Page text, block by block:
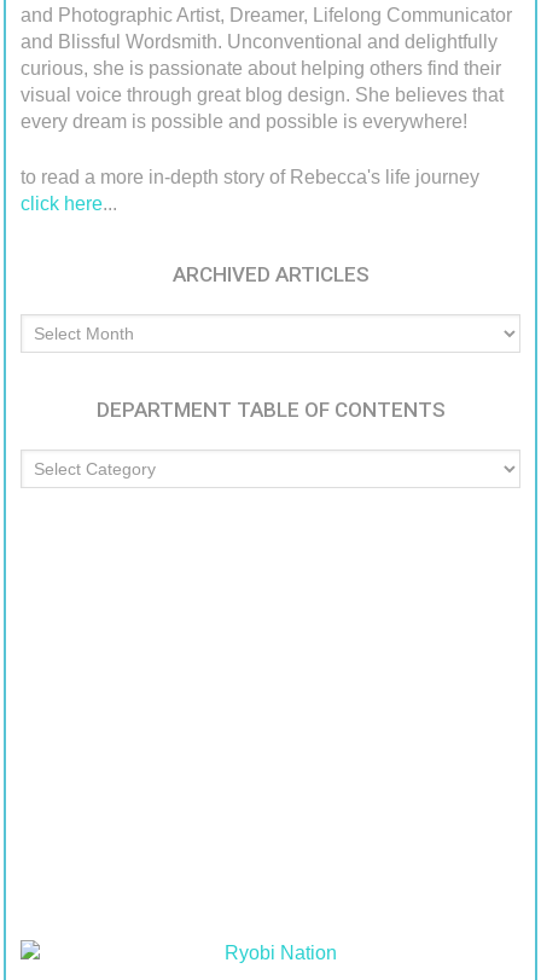
and Photographic Artist, Dreamer, Lifelong Communicator
and Blissful Wordsmith. Unconventional and delightfully
curious, she is passionate about helping others find their
visual voice through great blog design. She believes that
every dream is possible and possible is everywhere!
to read a more in-depth story of Rebecca's life journey
click here...
ARCHIVED ARTICLES
Archived
Articles
DEPARTMENT TABLE OF CONTENTS
Department
Table